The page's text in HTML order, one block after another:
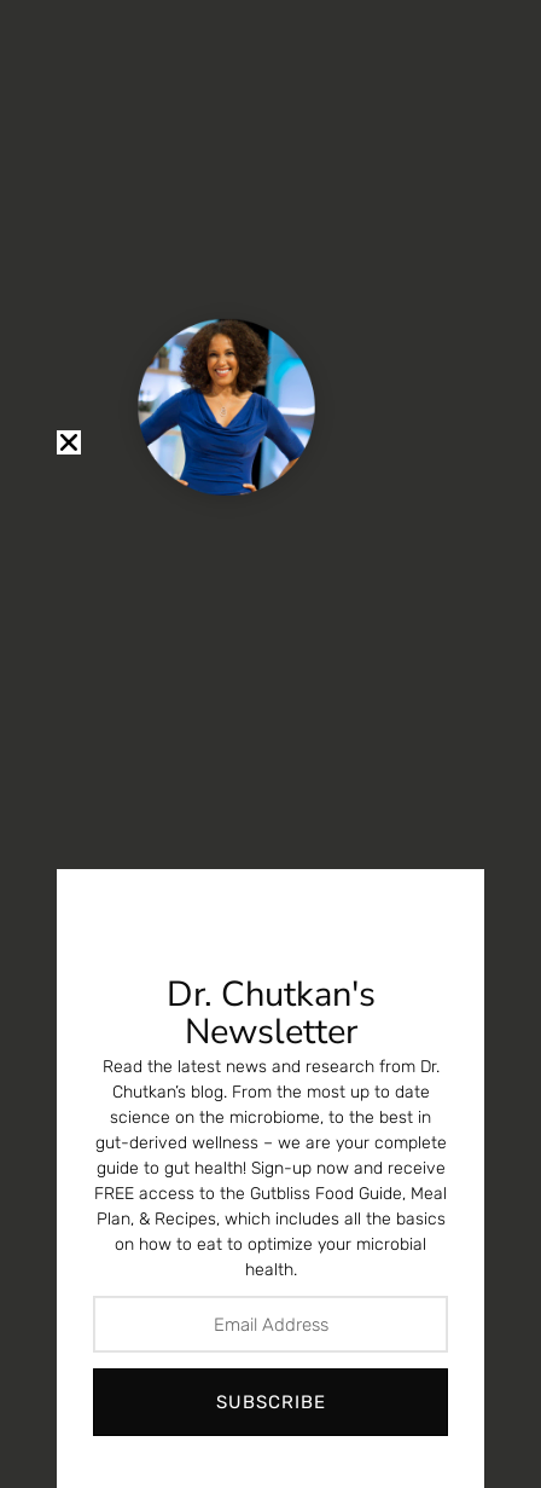
Dr. Chutkan's
Newsletter
Read the latest news and research from Dr.
Chutkan’s blog. From the most up to date
science on the microbiome, to the best in
gut-derived wellness – we are your complete
guide to gut health! Sign-up now and receive
FREE access to the Gutbliss Food Guide, Meal
Plan, & Recipes, which includes all the basics
on how to eat to optimize your microbial
health.
SUBSCRIBE